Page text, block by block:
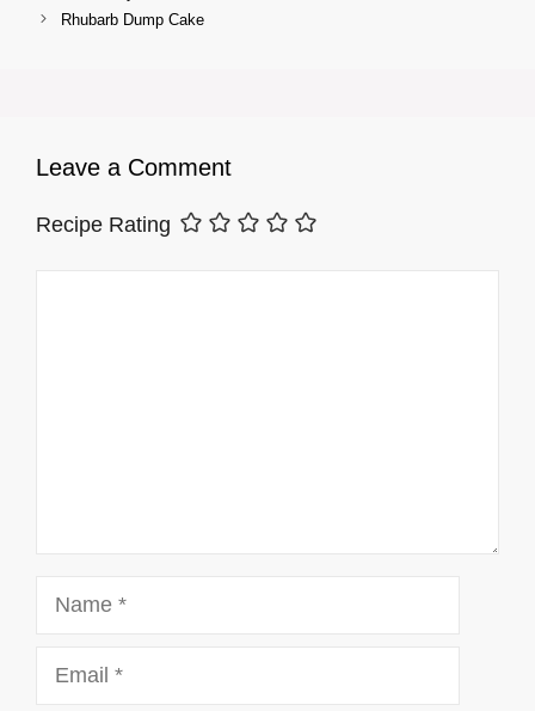
Rhubarb Dump Cake
Leave a Comment
Recipe Rating